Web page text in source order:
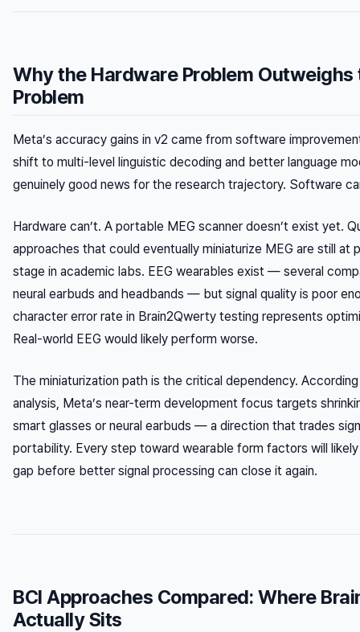
Why the Hardware Problem
Problem
Meta’s accuracy gains in v2 came from software
shift to multi-level linguistic decoding and better language
genuinely good news for the research trajectory. Software
Hardware can’t. A portable MEG scanner doesn’t exist yet.
approaches that could eventually miniaturize MEG are still
stage in academic labs. EEG wearables exist — several
neural earbuds and headbands — but signal quality is poor
character error rate in Brain2Qwerty testing represents
Real-world EEG would likely perform worse.
The miniaturization path is the critical dependency.
analysis, Meta’s near-term development focus targets
smart glasses or neural earbuds — a direction that trades
portability. Every step toward wearable form factors will
gap before better signal processing can close it again.
BCI Approaches Compared: Where
Actually Sits